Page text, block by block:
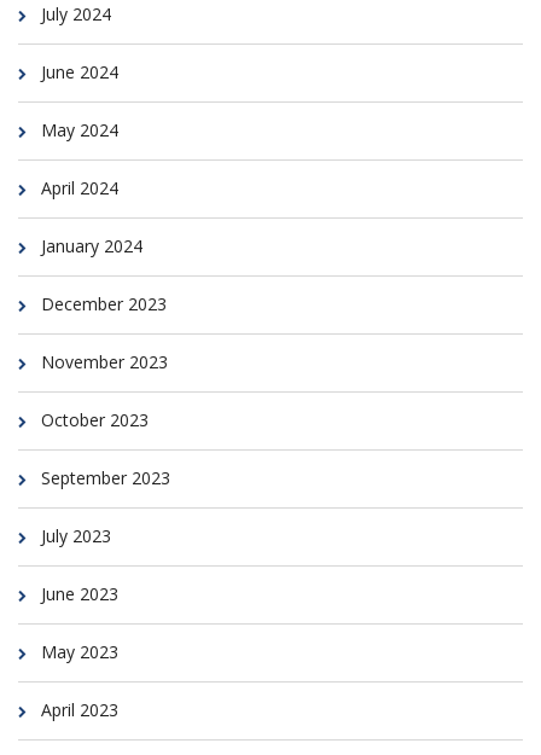
July 2024
June 2024
May 2024
April 2024
January 2024
December 2023
November 2023
October 2023
September 2023
July 2023
June 2023
May 2023
April 2023